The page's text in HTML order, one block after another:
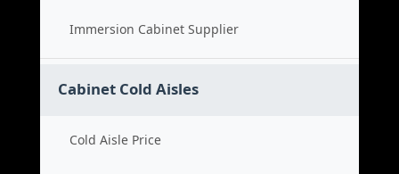
Immersion Cabinet Supplier
Cabinet Cold Aisles
Cold Aisle Price